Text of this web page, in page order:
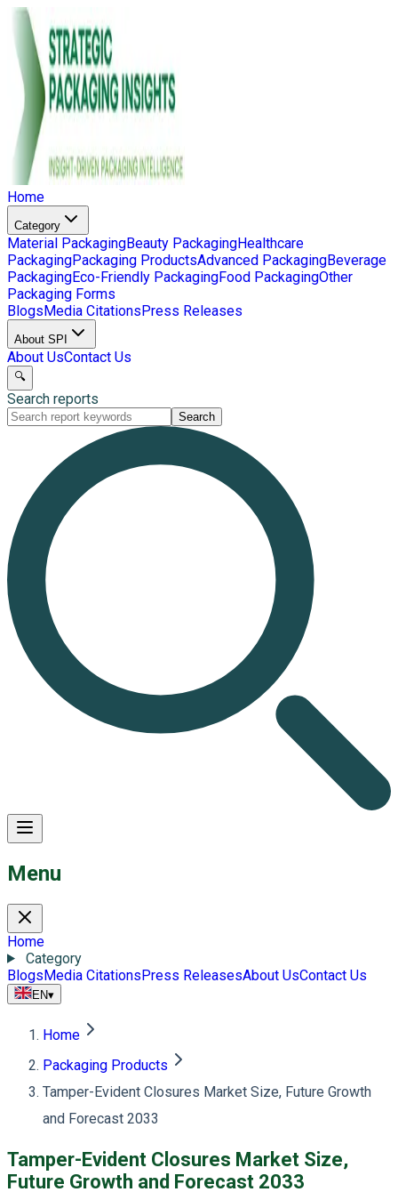
Home
Category
Material PackagingBeauty PackagingHealthcare
PackagingPackaging ProductsAdvanced PackagingBeverage
PackagingEco-Friendly PackagingFood PackagingOther
Packaging Forms
BlogsMedia CitationsPress Releases
About SPI
About UsContact Us
🔍
Search reports
Search
Menu
Home
Category
BlogsMedia CitationsPress ReleasesAbout UsContact Us
EN▾
Home
Packaging Products
Tamper-Evident Closures Market Size, Future Growth
and Forecast 2033
Tamper-Evident Closures Market Size,
Future Growth and Forecast 2033